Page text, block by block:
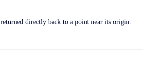
directly back to a point near its origin.